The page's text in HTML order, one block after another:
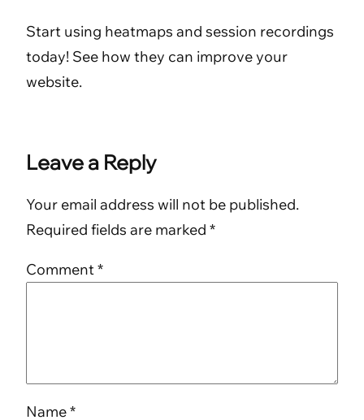
Start using heatmaps and session recordings
today! See how they can improve your
website.
Leave a Reply
Your email address will not be published.
Required fields are marked *
Comment*
Name*